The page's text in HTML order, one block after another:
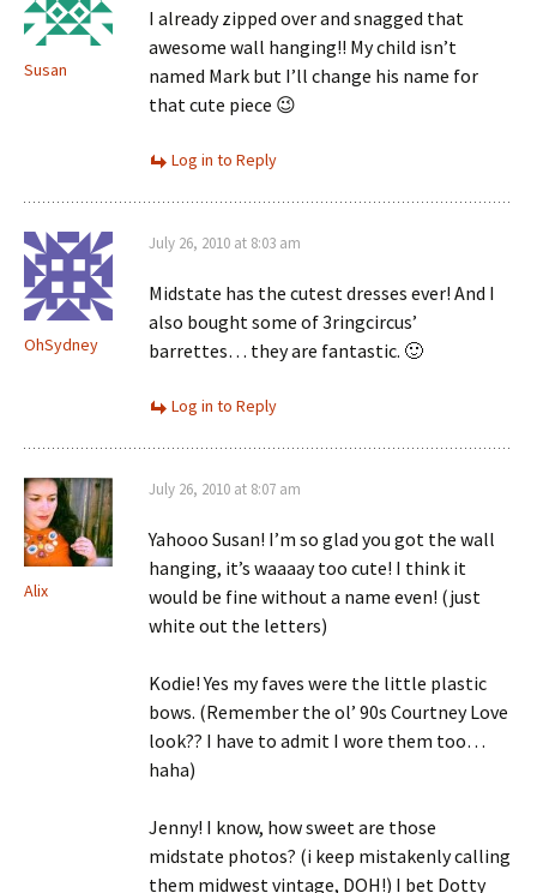
Susan
I already zipped over and snagged that
awesome wall hanging!! My child isn’t
named Mark but I’ll change his name for
that cute piece 😉
Log in to Reply
OhSydney
July 26, 2010 at 8:03 am
Midstate has the cutest dresses ever! And I
also bought some of 3ringcircus’
barrettes… they are fantastic. 🙂
Log in to Reply
Alix
July 26, 2010 at 8:07 am
Yahooo Susan! I’m so glad you got the wall
hanging, it’s waaaay too cute! I think it
would be fine without a name even! (just
white out the letters)
Kodie! Yes my faves were the little plastic
bows. (Remember the ol’ 90s Courtney Love
look?? I have to admit I wore them too…
haha)
Jenny! I know, how sweet are those
midstate photos? (i keep mistakenly calling
them midwest vintage, DOH!) I bet Dotty